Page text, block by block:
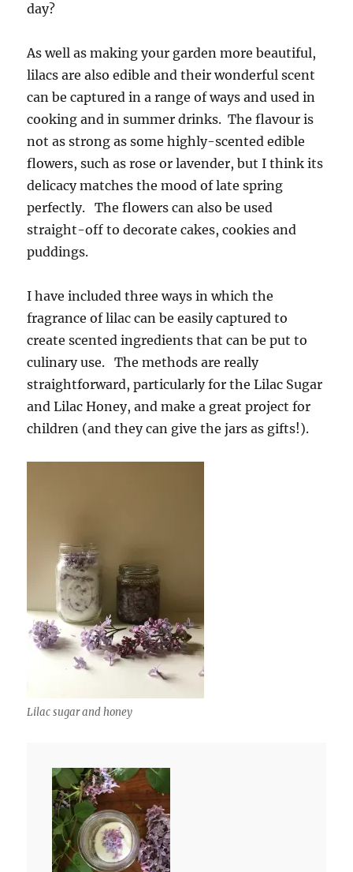
day?
As well as making your garden more beautiful,
lilacs are also edible and their wonderful scent
can be captured in a range of ways and used in
cooking and in summer drinks. The flavour is
not as strong as some highly-scented edible
flowers, such as rose or lavender, but I think its
delicacy matches the mood of late spring
perfectly. The flowers can also be used
straight-off to decorate cakes, cookies and
puddings.
I have included three ways in which the
fragrance of lilac can be easily captured to
create scented ingredients that can be put to
culinary use. The methods are really
straightforward, particularly for the Lilac Sugar
and Lilac Honey, and make a great project for
children (and they can give the jars as gifts!).
Lilac sugar and honey